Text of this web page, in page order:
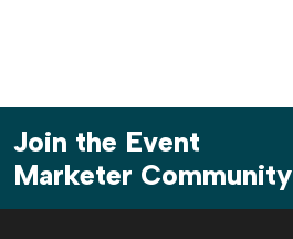
Join the Event
Marketer Community